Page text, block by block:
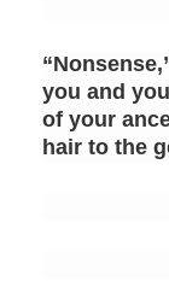
you and
of your
hair to the